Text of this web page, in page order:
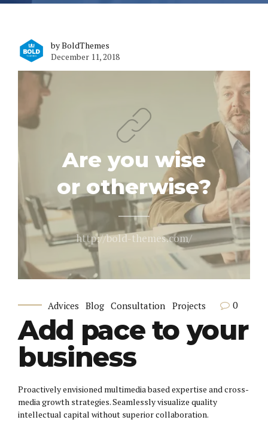
by BoldThemes
December 11, 2018
Are you wise
or otherwise?
http://bold-themes.com/
Advices Blog Consultation Projects 0
Add pace to your
business
Proactively envisioned multimedia based expertise and cross-
media growth strategies. Seamlessly visualize quality
intellectual capital without superior collaboration.